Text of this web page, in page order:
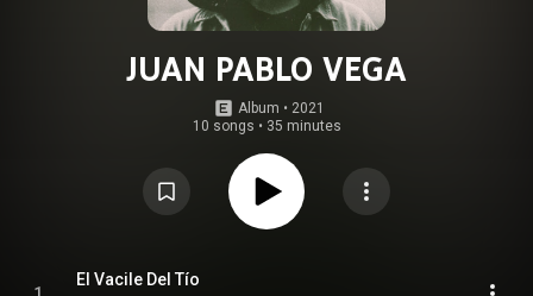
JUAN PABLO VEGA
Album • 2021
10 songs • 35 minutes
El Vacile Del Tío